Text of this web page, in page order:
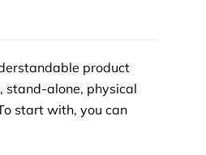
product
stand-alone, physical
start with, you can
and start